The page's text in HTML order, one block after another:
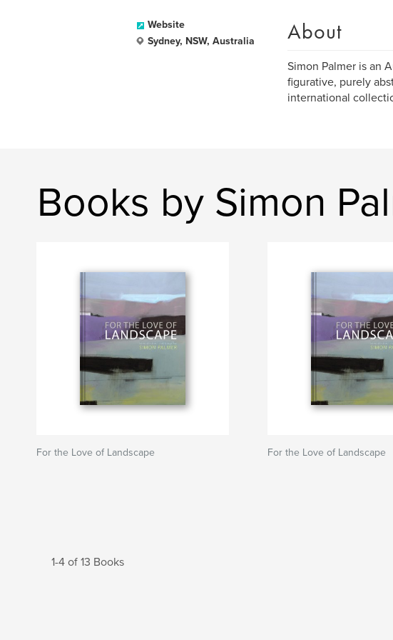
Website
Sydney, NSW, Australia
About
Simon Palmer is an
figurative, purely
international
Books by Simon
For the Love of Landscape For the Love of Landscape
1-4 of 13 Books